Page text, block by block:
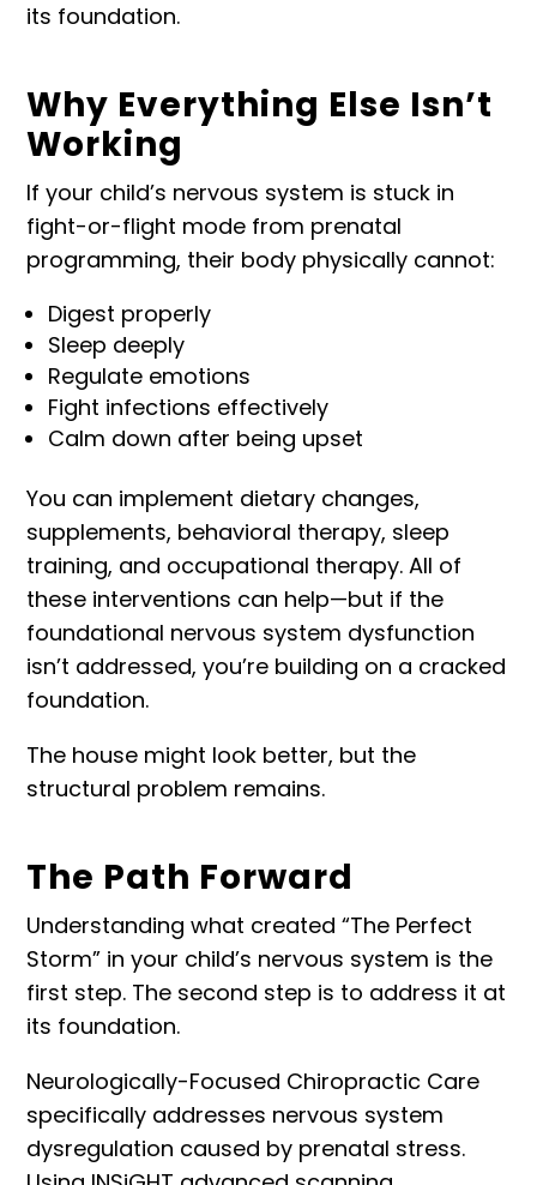
its foundation.
Why Everything Else Isn’t
Working
If your child’s nervous system is stuck in
fight-or-flight mode from prenatal
programming, their body physically cannot:
Digest properly
Sleep deeply
Regulate emotions
Fight infections effectively
Calm down after being upset
You can implement dietary changes,
supplements, behavioral therapy, sleep
training, and occupational therapy. All of
these interventions can help—but if the
foundational nervous system dysfunction
isn’t addressed, you’re building on a cracked
foundation.
The house might look better, but the
structural problem remains.
The Path Forward
Understanding what created “The Perfect
Storm” in your child’s nervous system is the
first step. The second step is to address it at
its foundation.
Neurologically-Focused Chiropractic Care
specifically addresses nervous system
dysregulation caused by prenatal stress.